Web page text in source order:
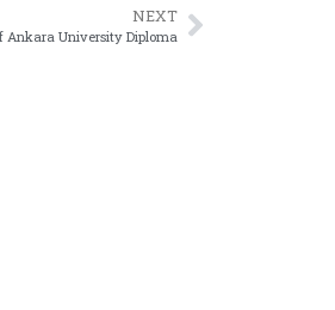
NEXT
Ankara University Diploma